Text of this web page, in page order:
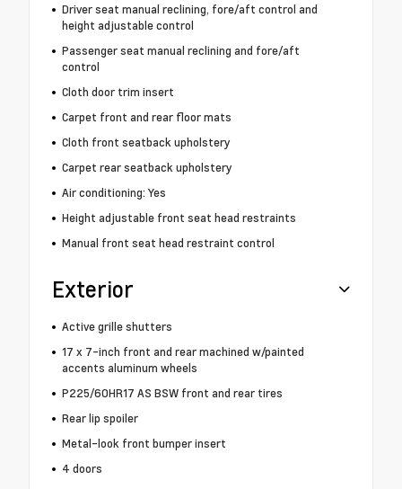
Driver seat manual reclining, fore/aft control and
height adjustable control
Passenger seat manual reclining and fore/aft
control
Cloth door trim insert
Carpet front and rear floor mats
Cloth front seatback upholstery
Carpet rear seatback upholstery
Air conditioning: Yes
Height adjustable front seat head restraints
Manual front seat head restraint control
Exterior
Active grille shutters
17 x 7-inch front and rear machined w/painted
accents aluminum wheels
P225/60HR17 AS BSW front and rear tires
Rear lip spoiler
Metal-look front bumper insert
4 doors